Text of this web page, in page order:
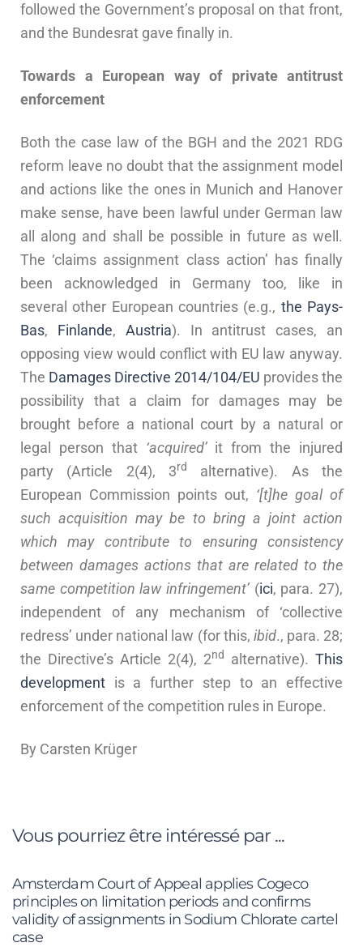
followed the Government’s proposal on that front,
and the Bundesrat gave finally in.
Towards a European way of private antitrust
enforcement
Both the case law of the BGH and the 2021 RDG
reform leave no doubt that the assignment model
and actions like the ones in Munich and Hanover
make sense, have been lawful under German law
all along and shall be possible in future as well.
The ‘claims assignment class action’ has finally
been acknowledged in Germany too, like in
several other European countries (e.g., the Pays-
Bas, Finlande, Austria). In antitrust cases, an
opposing view would conflict with EU law anyway.
The Damages Directive 2014/104/EU provides the
possibility that a claim for damages may be
brought before a national court by a natural or
legal person that ‘acquired’it from the injured
party (Article 2(4), 3rd
alternative). As the
European Commission points out, ‘[t]he goal of
such acquisition may be to bring a joint action
which may contribute to ensuring consistency
between damages actions that are related to the
same competition law infringement’ (ici, para. 27),
independent of any mechanism of ‘collective
redress’ under national law (for this, ibid., para. 28;
the Directive’s Article 2(4), 2nd alternative). This
development is a further step to an effective
enforcement of the competition rules in Europe.
By Carsten Krüger
Vous pourriez être intéressé par ...
Amsterdam Court of Appeal applies Cogeco
principles on limitation periods and confirms
validity of assignments in Sodium Chlorate cartel
case